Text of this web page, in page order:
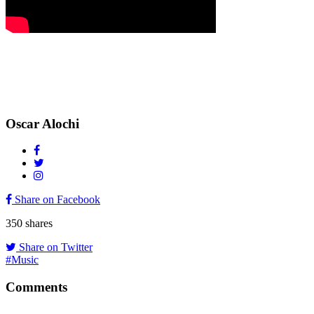
Oscar Alochi
Share on Facebook
350 shares
Share on Twitter
#Music
Comments